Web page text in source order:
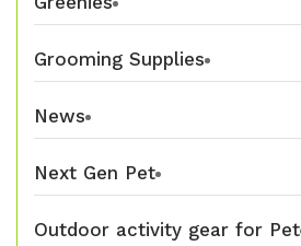
Grooming Supplies
News
Next Gen Pet
Outdoor activity gear for Pet